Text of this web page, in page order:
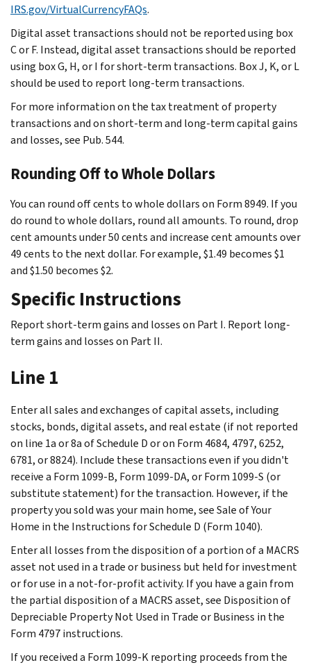
IRS.gov/VirtualCurrencyFAQs.
Digital asset transactions should not be reported using box
C or F. Instead, digital asset transactions should be reported
using box G, H, or I for short-term transactions. Box J, K, or L
should be used to report long-term transactions.
For more information on the tax treatment of property
transactions and on short-term and long-term capital gains
and losses, see Pub. 544.
Rounding Off to Whole Dollars
You can round off cents to whole dollars on Form 8949. If you
do round to whole dollars, round all amounts. To round, drop
cent amounts under 50 cents and increase cent amounts over
49 cents to the next dollar. For example, $1.49 becomes $1
and $1.50 becomes $2.
Specific Instructions
Report short-term gains and losses on Part I. Report long-
term gains and losses on Part II.
Line 1
Enter all sales and exchanges of capital assets, including
stocks, bonds, digital assets, and real estate (if not reported
on line 1a or 8a of Schedule D or on Form 4684, 4797, 6252,
6781, or 8824). Include these transactions even if you didn't
receive a Form 1099-B, Form 1099-DA, or Form 1099-S (or
substitute statement) for the transaction. However, if the
property you sold was your main home, seeSale of Your
Home in the Instructions for Schedule D (Form 1040).
Enter all losses from the disposition of a portion of a MACRS
asset not used in a trade or business but held for investment
or for use in a not‐for‐profit activity. If you have a gain from
the partial disposition of a MACRS asset, see Disposition of
Depreciable Property Not Used in Trade or Business in the
Form 4797 instructions.
If you received a Form 1099-K reporting proceeds from the